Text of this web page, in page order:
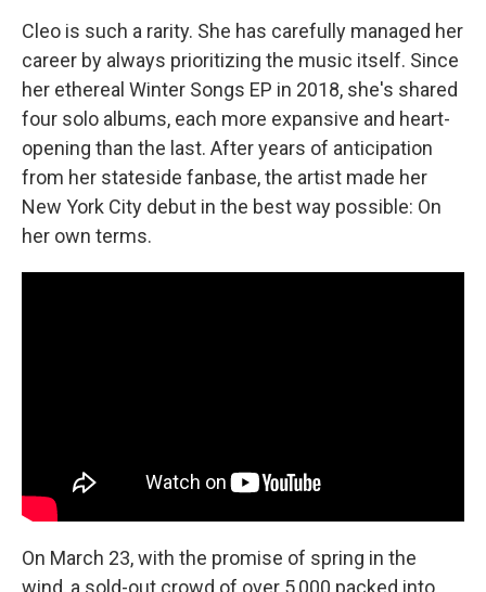
Cleo is such a rarity. She has carefully managed her
career by always prioritizing the music itself. Since
her ethereal Winter Songs EP in 2018, she's shared
four solo albums, each more expansive and heart-
opening than the last. After years of anticipation
from her stateside fanbase, the artist made her
New York City debut in the best way possible: On
her own terms.
On March 23, with the promise of spring in the
wind, a sold-out crowd of over 5,000 packed into